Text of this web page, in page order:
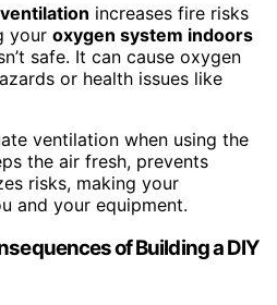
increases fire risks
your oxygen system indoors
safe. It can cause oxygen
or health issues like
ventilation when using the
the air fresh, prevents
risks, making your
and your equipment.
of Building a DIY